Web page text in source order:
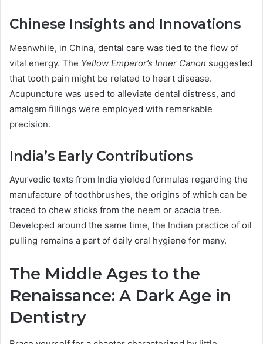
Chinese Insights and Innovations
Meanwhile, in China, dental care was tied to the flow of
vital energy. The Yellow Emperor’s Inner Canon suggested
that tooth pain might be related to heart disease.
Acupuncture was used to alleviate dental distress, and
amalgam fillings were employed with remarkable
precision.
India’s Early Contributions
Ayurvedic texts from India yielded formulas regarding the
manufacture of toothbrushes, the origins of which can be
traced to chew sticks from the neem or acacia tree.
Developed around the same time, the Indian practice of oil
pulling remains a part of daily oral hygiene for many.
The Middle Ages to the
Renaissance: A Dark Age in
Dentistry